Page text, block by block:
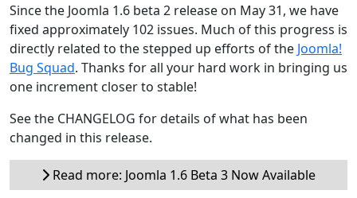
Since the Joomla 1.6 beta 2 release on May 31, we have
fixed approximately 102 issues. Much of this progress is
directly related to the stepped up efforts of the Joomla!
Bug Squad. Thanks for all your hard work in bringing us
one increment closer to stable!
See the CHANGELOG for details of what has been
changed in this release.
Read more: Joomla 1.6 Beta 3 Now Available